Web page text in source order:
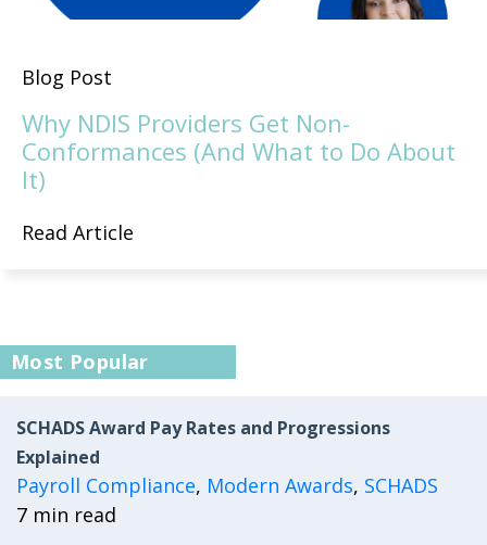
Blog Post
Why NDIS Providers Get Non-
Conformances (And What to Do About
It)
Read Article
Most Popular
SCHADS Award Pay Rates and Progressions
Explained
Payroll Compliance, Modern Awards, SCHADS
7 min read